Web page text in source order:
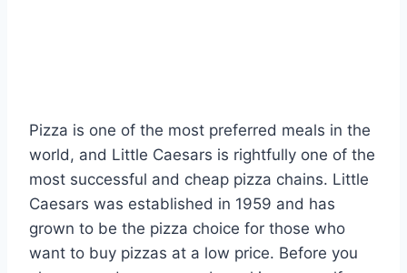
Pizza is one of the most preferred meals in the
world, and Little Caesars is rightfully one of the
most successful and cheap pizza chains. Little
Caesars was established in 1959 and has
grown to be the pizza choice for those who
want to buy pizzas at a low price. Before you